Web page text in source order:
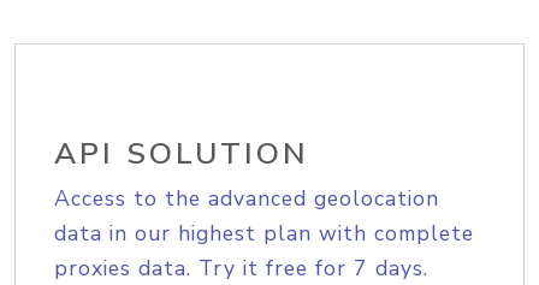
API SOLUTION
Access to the advanced geolocation
data in our highest plan with complete
proxies data. Try it free for 7 days.